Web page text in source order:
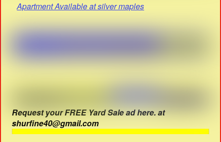
Apartment Available at silver maples
Request your FREE Yard Sale ad here. at
shurfine40@gmail.com